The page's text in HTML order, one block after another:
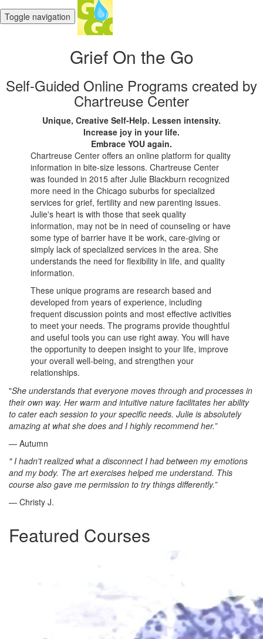
Toggle navigation
Grief On the Go
Self-Guided Online Programs created by
Chartreuse Center
Unique, Creative Self-Help. Lessen intensity.
Increase joy in your life.
Embrace YOU again.
Chartreuse Center offers an online platform for quality
information in bite-size lessons. Chartreuse Center
was founded in 2015 after Julie Blackburn recognized
more need in the Chicago suburbs for specialized
services for grief, fertility and new parenting issues.
Julie's heart is with those that seek quality
information, may not be in need of counseling or have
some type of barrier have it be work, care-giving or
simply lack of specialized services in the area. She
understands the need for flexibility in life, and quality
information.
These unique programs are research based and
developed from years of experience, including
frequent discussion points and most effective activities
to meet your needs. The programs provide thoughtful
and useful tools you can use right away. You will have
the opportunity to deepen insight to your life, improve
your overall well-being, and strengthen your
relationships.
"She understands that everyone moves through and processes in
their own way. Her warm and intuitive nature facilitates her ability
to cater each session to your specific needs. Julie is absolutely
amazing at what she does and I highly recommend her.”
— Autumn
" I hadn't realized what a disconnect I had between my emotions
and my body. The art exercises helped me understand. This
course also gave me permission to try things differently.”
— Christy J.
Featured Courses